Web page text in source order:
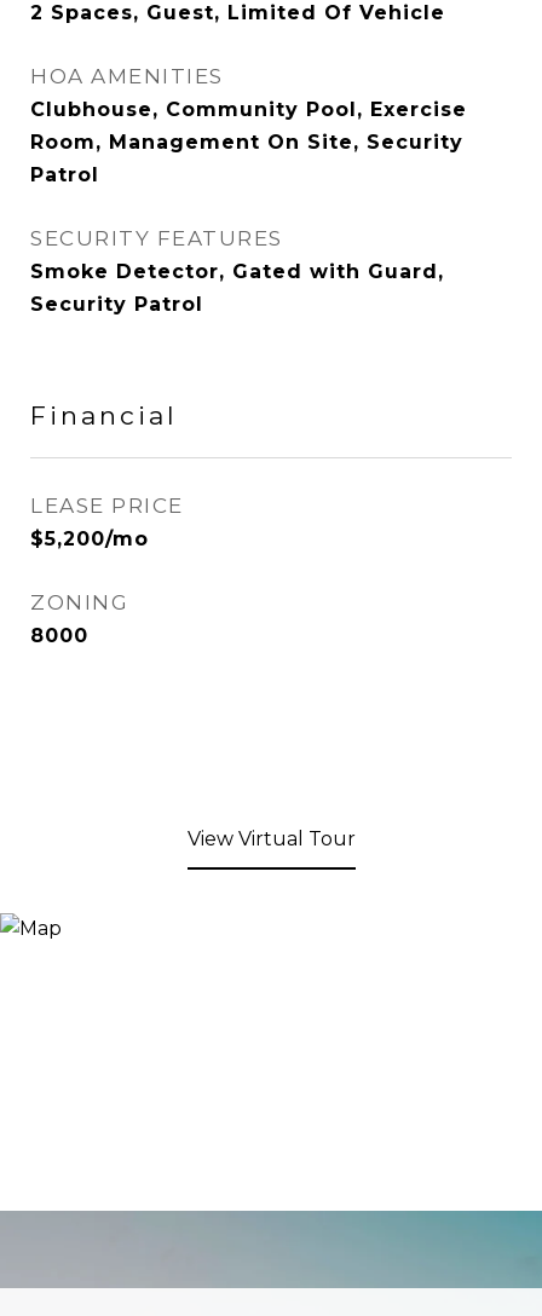
2 Spaces, Guest, Limited Of Vehicle
HOA AMENITIES
Clubhouse, Community Pool, Exercise
Room, Management On Site, Security
Patrol
SECURITY FEATURES
Smoke Detector, Gated with Guard,
Security Patrol
Financial
LEASE PRICE
$5,200/mo
ZONING
8000
View Virtual Tour